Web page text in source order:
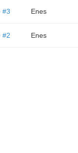
#3 Enes
#2 Enes